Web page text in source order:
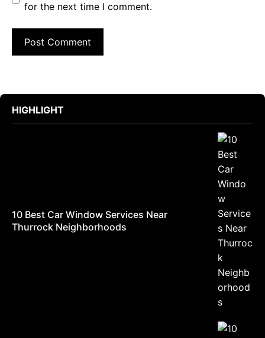
for the next time I comment.
HIGHLIGHT
10 Best Car Window Services Near
Thurrock Neighborhoods